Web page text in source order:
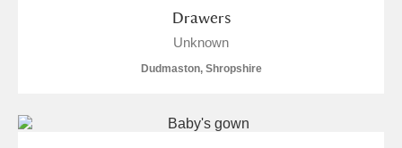
Drawers
Unknown
Dudmaston, Shropshire